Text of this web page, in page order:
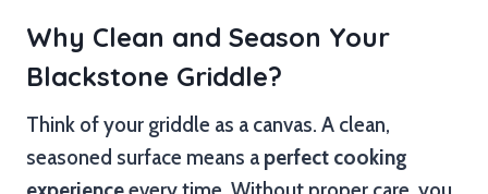
Why Clean and Season Your
Blackstone Griddle?
Think of your griddle as a canvas. A clean,
seasoned surface means aperfect cooking